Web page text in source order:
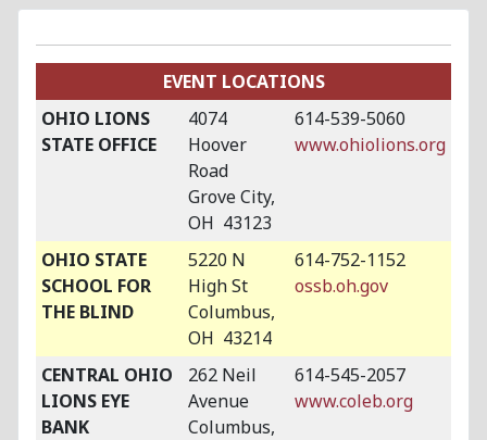
EVENT LOCATIONS
OHIO LIONS
STATE OFFICE
4074
Hoover
Road
Grove City,
OH 43123
614-539-5060
www.ohiolions.org
OHIO STATE
SCHOOL FOR
THE BLIND
5220 N
High St
Columbus,
OH 43214
614-752-1152
ossb.oh.gov
CENTRAL OHIO
LIONS EYE
BANK
262 Neil
Avenue
Columbus,
614-545-2057
www.coleb.org